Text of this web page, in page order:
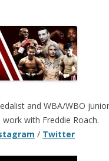
and WBA/WBO junior
with Freddie Roach.
/ Twitter